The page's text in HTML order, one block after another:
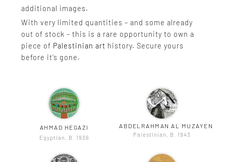
additional images.
With very limited quantities – and some already
out of stock – this is a rare opportunity to own a
piece of Palestinian art history. Secure yours
before it’s gone.
AHMAD HEGAZI
Egyptian, B. 1936
ABDELRAHMAN AL MUZAYEN
Palestinian, B. 1943